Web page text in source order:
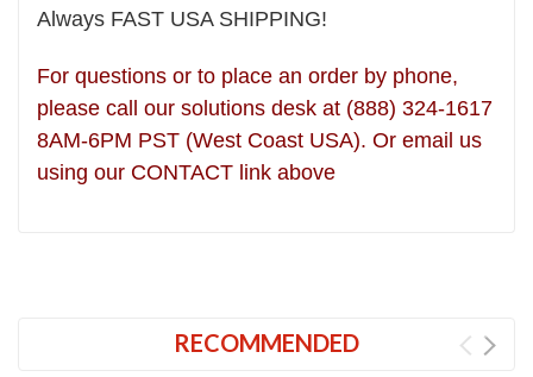
Always FAST USA SHIPPING!
For questions or to place an order by phone,
please call our solutions desk at (888) 324-1617
8AM-6PM PST (West Coast USA). Or email us
using our CONTACT link above
RECOMMENDED